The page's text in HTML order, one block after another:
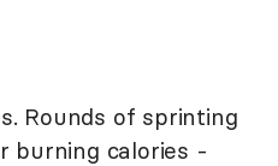
Rounds of sprinting
burning calories -